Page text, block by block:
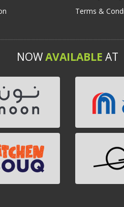
Terms &
NOWAVAILABLE AT